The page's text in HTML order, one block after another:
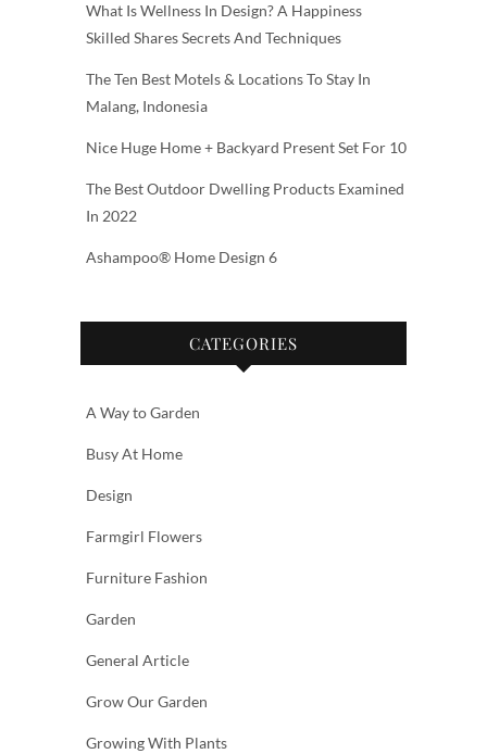
What Is Wellness In Design? A Happiness
Skilled Shares Secrets And Techniques
The Ten Best Motels & Locations To Stay In
Malang, Indonesia
Nice Huge Home + Backyard Present Set For 10
The Best Outdoor Dwelling Products Examined
In 2022
Ashampoo® Home Design 6
CATEGORIES
A Way to Garden
Busy At Home
Design
Farmgirl Flowers
Furniture Fashion
Garden
General Article
Grow Our Garden
Growing With Plants